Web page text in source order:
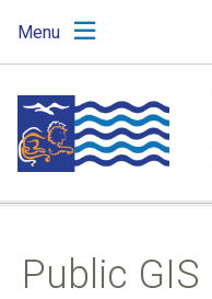
main
content
main
menu
footer
Menu
Public GIS